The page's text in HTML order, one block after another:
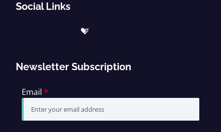
Social Links
Newsletter Subscription
Email *